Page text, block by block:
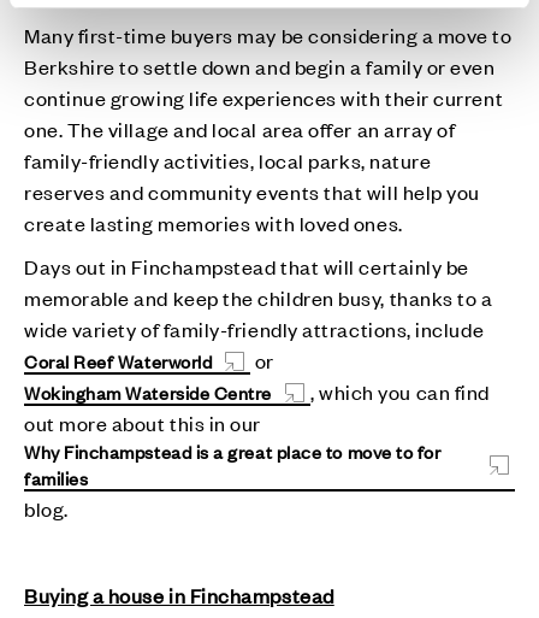
Many first-time buyers may be considering a move to
Berkshire to settle down and begin a family or even
continue growing life experiences with their current
one. The village and local area offer an array of
family-friendly activities, local parks, nature
reserves and community events that will help you
create lasting memories with loved ones.
Days out in Finchampstead that will certainly be
memorable and keep the children busy, thanks to a
wide variety of family-friendly attractions, include
Coral Reef Waterworld or
Wokingham Waterside Centre
, which you can find
out more about this in our
Why Finchampstead is a great place to move to for
families
blog.
Buying a house in Finchampstead